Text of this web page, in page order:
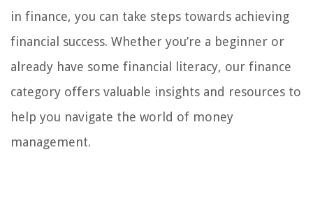
in finance, you can take steps towards achieving
financial success. Whether you’re a beginner or
already have some financial literacy, our finance
category offers valuable insights and resources to
help you navigate the world of money
management.